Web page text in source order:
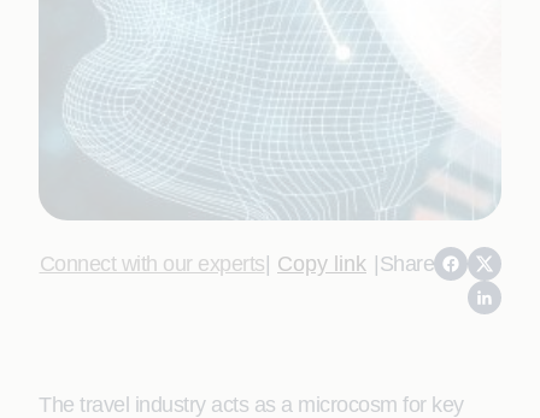
Connect with our experts| Copy link |Share
The travel industry acts as a microcosm for key